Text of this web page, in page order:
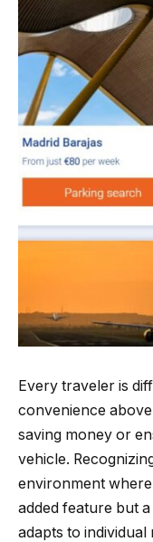
Every traveler is
convenience
saving money or
vehicle.
environment
added feature but
adapts to